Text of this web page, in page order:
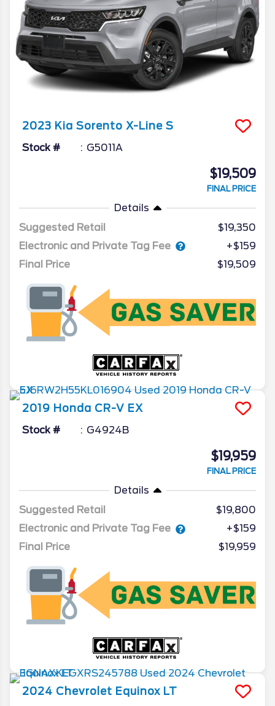
2023 Kia Sorento X-Line S
Stock # G5011A
$19,509
FINAL PRICE
Details
Suggested Retail
$19,350
Electronic and Private Tag Fee
+$159
Final Price
$19,509
2019 Honda CR-V EX
Stock # G4924B
$19,959
FINAL PRICE
Details
Suggested Retail
$19,800
Electronic and Private Tag Fee
+$159
Final Price
$19,959
2024 Chevrolet Equinox LT